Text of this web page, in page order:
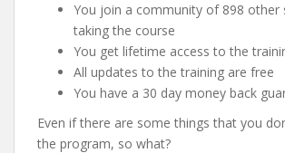
You join a community of 898 other
taking the course
You get lifetime access to the
All updates to the training are free
You have a 30 day money back
Even if there are some things that you
the program, so what?